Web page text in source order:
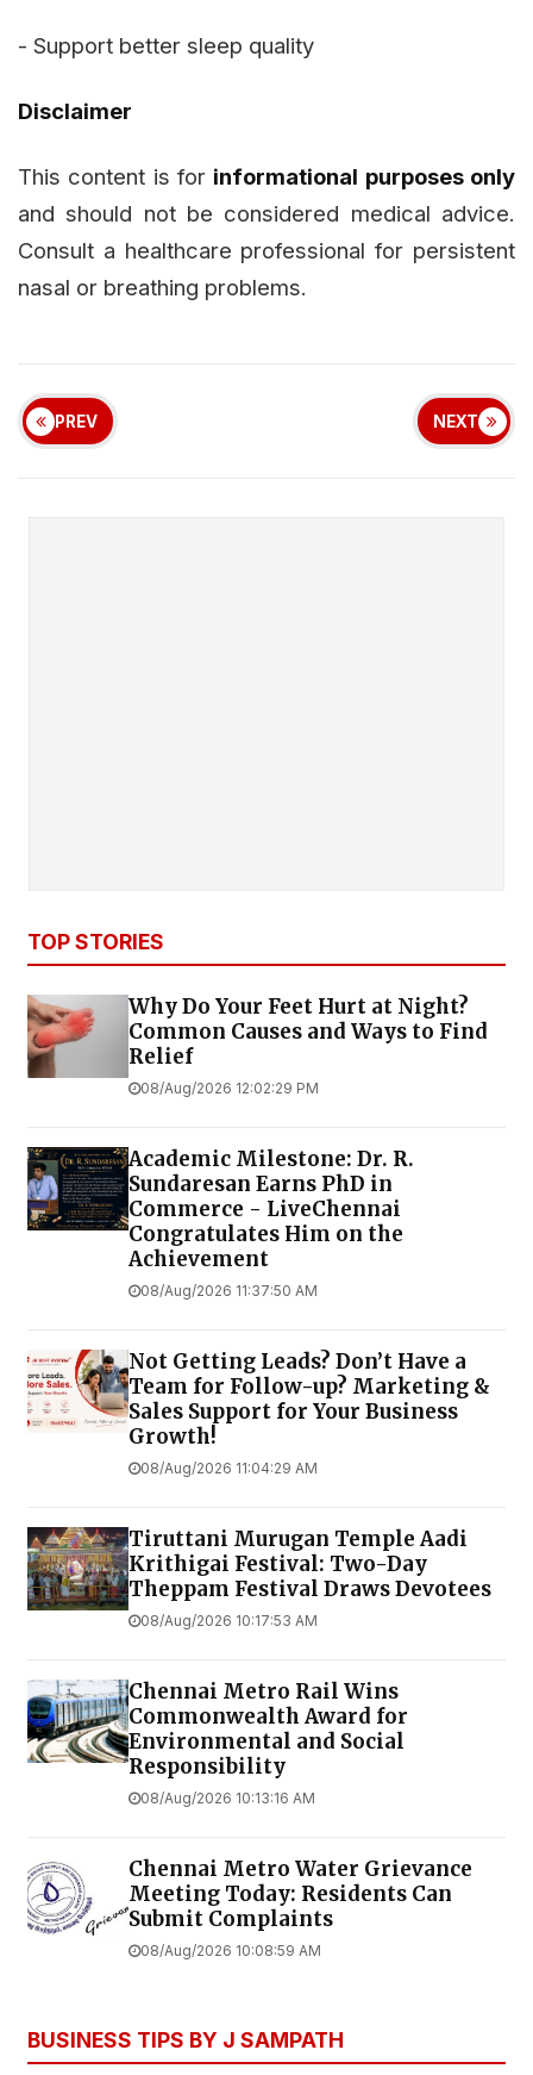
- Support better sleep quality
Disclaimer
This content is for informational purposes only
and should not be considered medical advice.
Consult a healthcare professional for persistent
nasal or breathing problems.
PREV NEXT
TOP STORIES
Why Do Your Feet Hurt at Night?
Common Causes and Ways to Find
Relief
08/Aug/2026 12:02:29 PM
Academic Milestone: Dr. R.
Sundaresan Earns PhD in
Commerce - LiveChennai
Congratulates Him on the
Achievement
08/Aug/2026 11:37:50 AM
Not Getting Leads? Don’t Have a
Team for Follow-up? Marketing &
Sales Support for Your Business
Growth!
08/Aug/2026 11:04:29 AM
Tiruttani Murugan Temple Aadi
Krithigai Festival: Two-Day
Theppam Festival Draws Devotees
08/Aug/2026 10:17:53 AM
Chennai Metro Rail Wins
Commonwealth Award for
Environmental and Social
Responsibility
08/Aug/2026 10:13:16 AM
Chennai Metro Water Grievance
Meeting Today: Residents Can
Submit Complaints
08/Aug/2026 10:08:59 AM
BUSINESS TIPS BY J SAMPATH